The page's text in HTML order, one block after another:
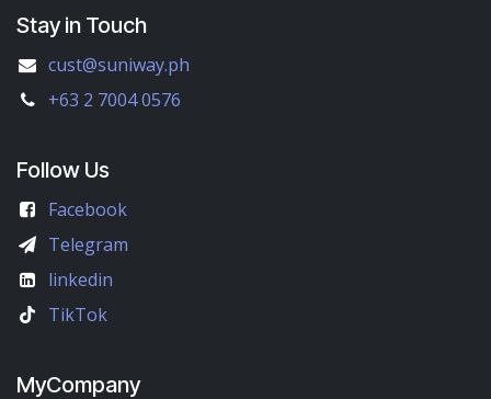
Stay in Touch
cust@suniway.ph
+63 2 7004 0576
Follow Us
Facebook
Telegram
linkedin
TikTok
MyCompany